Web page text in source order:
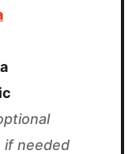
if needed